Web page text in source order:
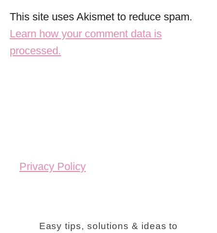
This site uses Akismet to reduce spam.
Learn how your comment data is
processed.
Privacy Policy
Easy tips, solutions & ideas to